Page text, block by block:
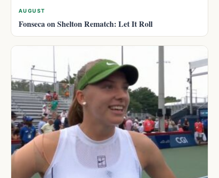
AUGUST
Fonseca on Shelton Rematch: Let It Roll